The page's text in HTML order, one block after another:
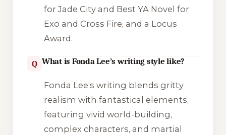
forJade Cityand Best YA Novel for
Exo and Cross Fire, and a Locus
Award.
Q What is Fonda Lee’s writing style like?
Fonda Lee’s writing blends gritty
realism with fantastical elements,
featuring vivid world-building,
complex characters, and martial